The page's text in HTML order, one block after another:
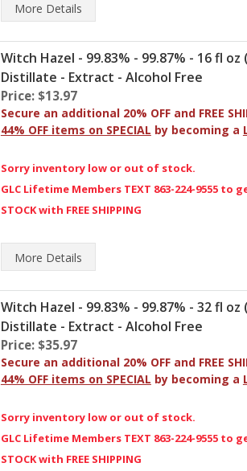
More Details
Witch Hazel - 99.83% - 99.87% - 16 fl
Distillate - Extract - Alcohol Free
Price: $13.97
Secure an additional 20% OFF and FREE
44% OFF items on SPECIAL by becoming a
Sorry inventory low or out of stock.
GLC Lifetime Members TEXT 863-224-9555 to
STOCK with FREE SHIPPING
More Details
Witch Hazel - 99.83% - 99.87% - 32 fl
Distillate - Extract - Alcohol Free
Price: $35.97
Secure an additional 20% OFF and FREE
44% OFF items on SPECIAL by becoming a
Sorry inventory low or out of stock.
GLC Lifetime Members TEXT 863-224-9555 to
STOCK with FREE SHIPPING